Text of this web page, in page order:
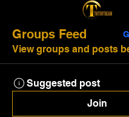
Groups Feed
View groups and posts
Suggested post
Join